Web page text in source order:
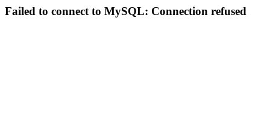
Failed to connect to MySQL: Connection refused